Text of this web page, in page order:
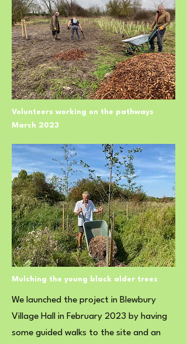
Volunteers working on the pathways
March 2023
Mulching the young black alder trees
We launched the project in Blewbury
Village Hall in February 2023 by having
some guided walks to the site and an